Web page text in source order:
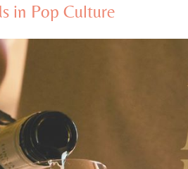
in Pop Culture